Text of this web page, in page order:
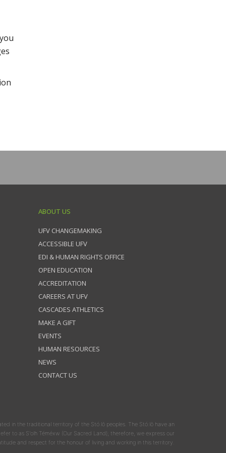
ABOUT US
UFV CHANGEMAKING
ACCESSIBLE UFV
EDI & HUMAN RIGHTS OFFICE
OPEN EDUCATION
ACCREDITATION
CAREERS AT UFV
CASCADES ATHLETICS
MAKE A GIFT
EVENTS
HUMAN RESOURCES
NEWS
CONTACT US
in the traditional territory of the Stó:lō peoples. The Stó:lō have an
to as S'olh Téméxw (Our Sacred Land); therefore, we express our
and respect for the honour of living and working in this territory.